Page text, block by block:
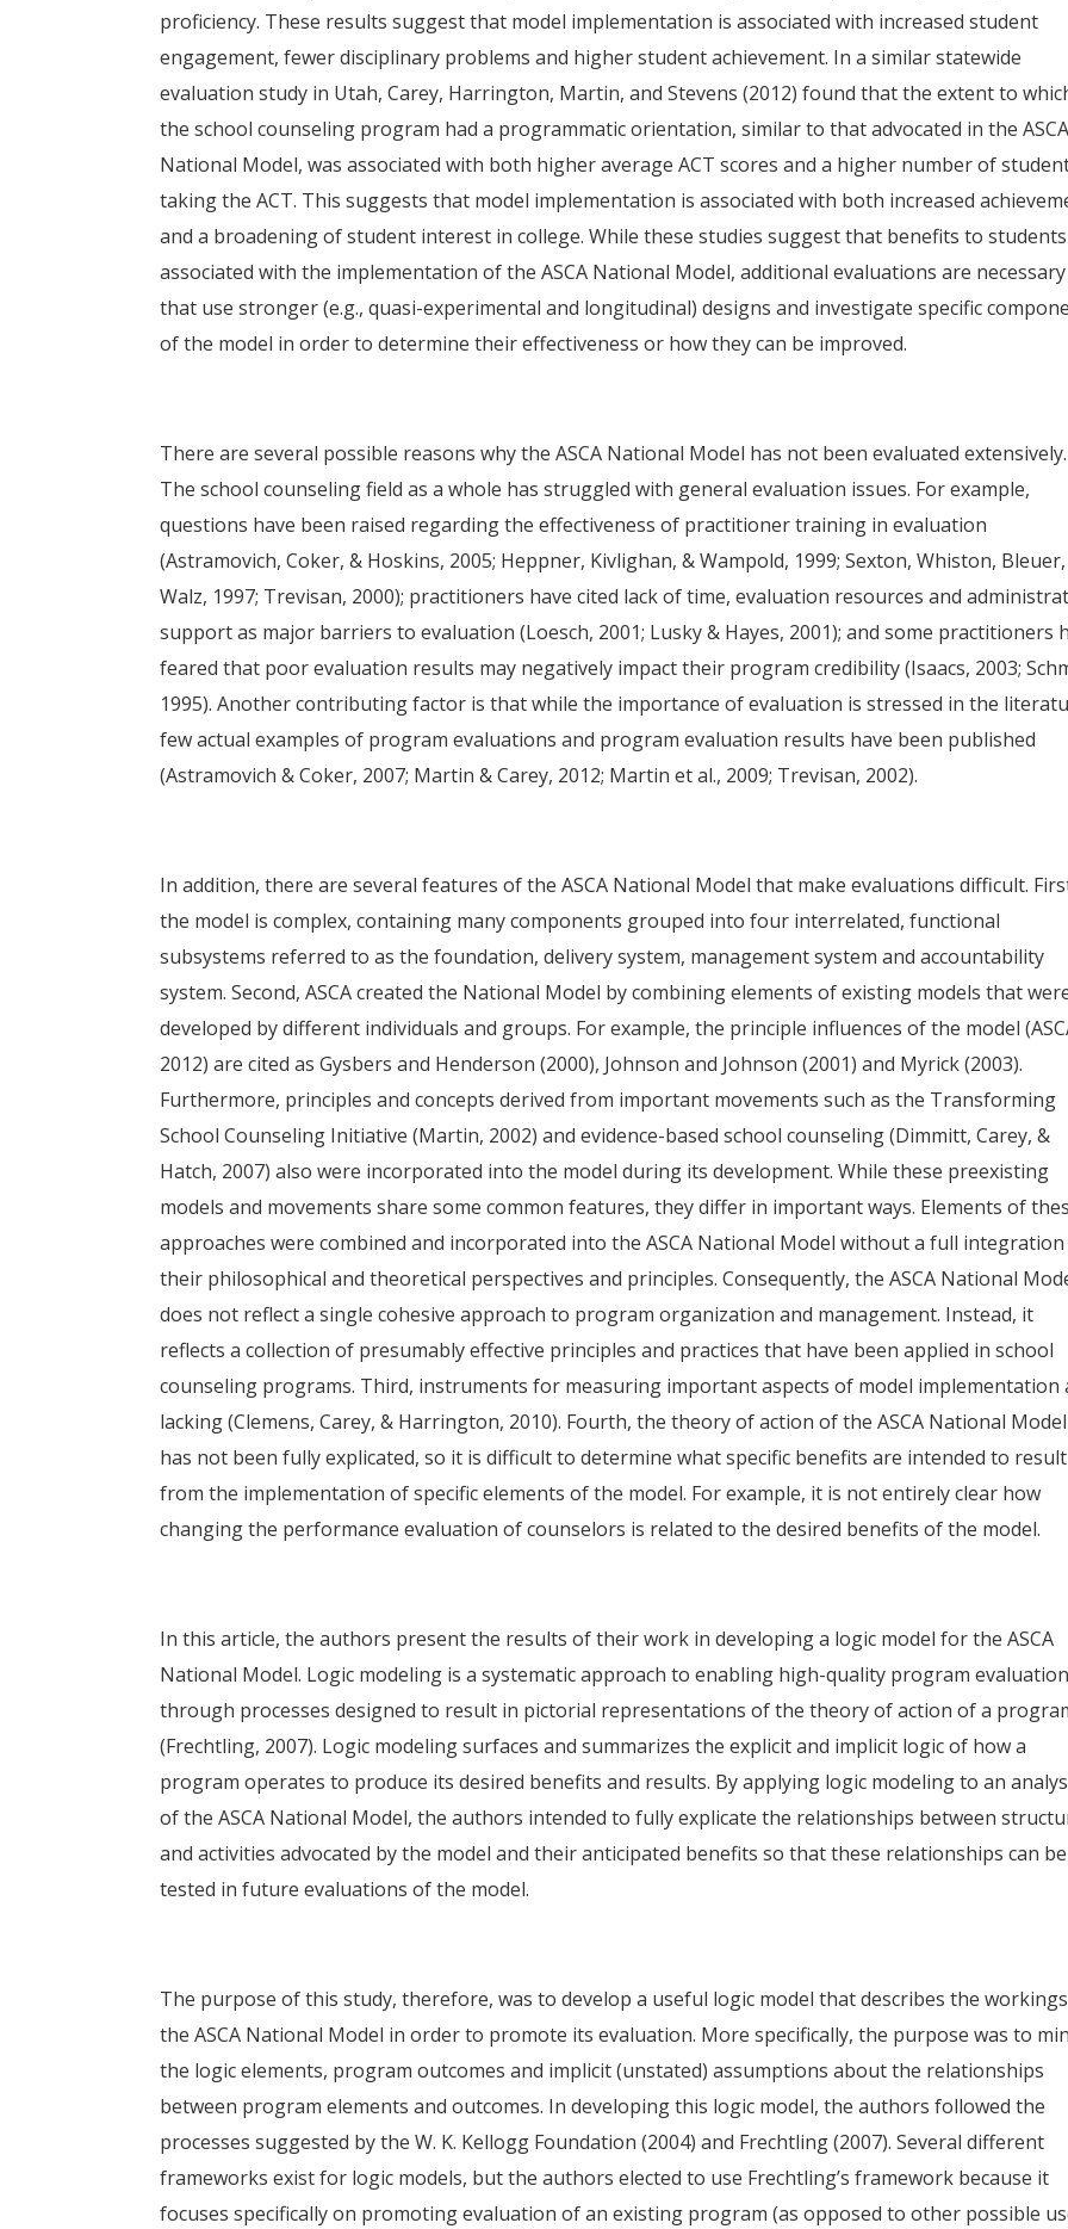
proficiency. These results suggest that model implementation is associated with increased student
engagement, fewer disciplinary problems and higher student achievement. In a similar statewide
evaluation study in Utah, Carey, Harrington, Martin, and Stevens (2012) found that the extent to
the school counseling program had a programmatic orientation, similar to that advocated in the ASCA
National Model, was associated with both higher average ACT scores and a higher number of
taking the ACT. This suggests that model implementation is associated with both increased
and a broadening of student interest in college. While these studies suggest that benefits to
associated with the implementation of the ASCA National Model, additional evaluations are necessary
that use stronger (e.g., quasi-experimental and longitudinal) designs and investigate specific
of the model in order to determine their effectiveness or how they can be improved.
There are several possible reasons why the ASCA National Model has not been evaluated extensively.
The school counseling field as a whole has struggled with general evaluation issues. For example,
questions have been raised regarding the effectiveness of practitioner training in evaluation
(Astramovich, Coker, & Hoskins, 2005; Heppner, Kivlighan, & Wampold, 1999; Sexton, Whiston,
Walz, 1997; Trevisan, 2000); practitioners have cited lack of time, evaluation resources and
support as major barriers to evaluation (Loesch, 2001; Lusky & Hayes, 2001); and some practitioners
feared that poor evaluation results may negatively impact their program credibility (Isaacs, 2003;
1995). Another contributing factor is that while the importance of evaluation is stressed in the
few actual examples of program evaluations and program evaluation results have been published
(Astramovich & Coker, 2007; Martin & Carey, 2012; Martin et al., 2009; Trevisan, 2002).
In addition, there are several features of the ASCA National Model that make evaluations difficult.
the model is complex, containing many components grouped into four interrelated, functional
subsystems referred to as the foundation, delivery system, management system and accountability
system. Second, ASCA created the National Model by combining elements of existing models that
developed by different individuals and groups. For example, the principle influences of the model
2012) are cited as Gysbers and Henderson (2000), Johnson and Johnson (2001) and Myrick (2003).
Furthermore, principles and concepts derived from important movements such as the Transforming
School Counseling Initiative (Martin, 2002) and evidence-based school counseling (Dimmitt, Carey, &
Hatch, 2007) also were incorporated into the model during its development. While these preexisting
models and movements share some common features, they differ in important ways. Elements of
approaches were combined and incorporated into the ASCA National Model without a full
their philosophical and theoretical perspectives and principles. Consequently, the ASCA National
does not reflect a single cohesive approach to program organization and management. Instead, it
reflects a collection of presumably effective principles and practices that have been applied in school
counseling programs. Third, instruments for measuring important aspects of model implementation
lacking (Clemens, Carey, & Harrington, 2010). Fourth, the theory of action of the ASCA National Model
has not been fully explicated, so it is difficult to determine what specific benefits are intended to result
from the implementation of specific elements of the model. For example, it is not entirely clear how
changing the performance evaluation of counselors is related to the desired benefits of the model.
In this article, the authors present the results of their work in developing a logic model for the ASCA
National Model. Logic modeling is a systematic approach to enabling high-quality program evaluation
through processes designed to result in pictorial representations of the theory of action of a
(Frechtling, 2007). Logic modeling surfaces and summarizes the explicit and implicit logic of how a
program operates to produce its desired benefits and results. By applying logic modeling to an
of the ASCA National Model, the authors intended to fully explicate the relationships between
and activities advocated by the model and their anticipated benefits so that these relationships can be
tested in future evaluations of the model.
The purpose of this study, therefore, was to develop a useful logic model that describes the
the ASCA National Model in order to promote its evaluation. More specifically, the purpose was to
the logic elements, program outcomes and implicit (unstated) assumptions about the relationships
between program elements and outcomes. In developing this logic model, the authors followed the
processes suggested by the W. K. Kellogg Foundation (2004) and Frechtling (2007). Several different
frameworks exist for logic models, but the authors elected to use Frechtling’s framework because it
focuses specifically on promoting evaluation of an existing program (as opposed to other possible